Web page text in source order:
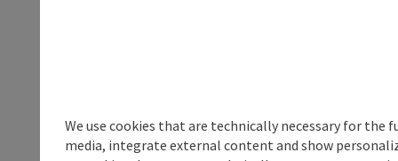
We use cookies that are technically necessary for
media, integrate external content and show